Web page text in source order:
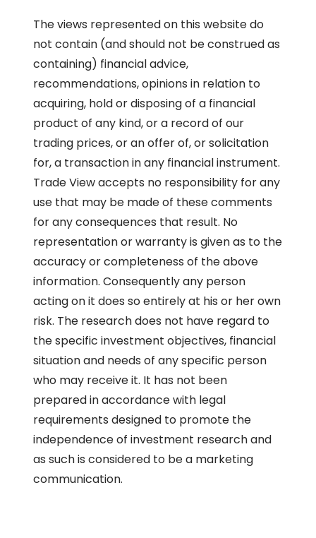
The views represented on this website do
not contain (and should not be construed as
containing) financial advice,
recommendations, opinions in relation to
acquiring, hold or disposing of a financial
product of any kind, or a record of our
trading prices, or an offer of, or solicitation
for, a transaction in any financial instrument.
Trade View accepts no responsibility for any
use that may be made of these comments
for any consequences that result. No
representation or warranty is given as to the
accuracy or completeness of the above
information. Consequently any person
acting on it does so entirely at his or her own
risk. The research does not have regard to
the specific investment objectives, financial
situation and needs of any specific person
who may receive it. It has not been
prepared in accordance with legal
requirements designed to promote the
independence of investment research and
as such is considered to be a marketing
communication.